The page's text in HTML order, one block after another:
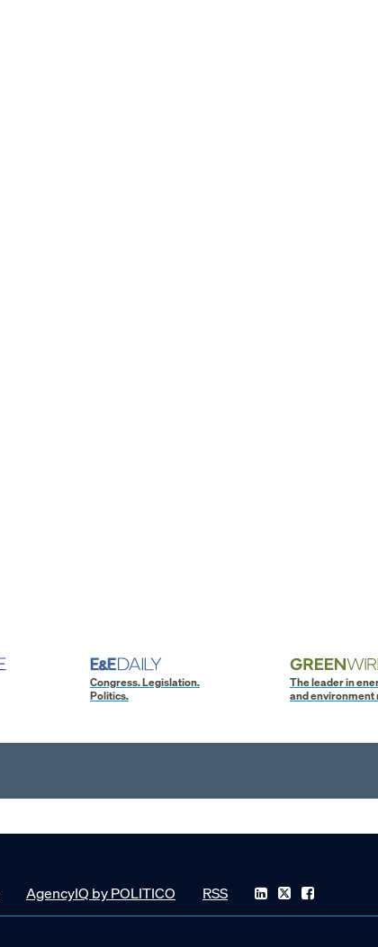
Congress. Legislation.
Politics.
The leader in
and environment
AgencyIQ by POLITICO RSS